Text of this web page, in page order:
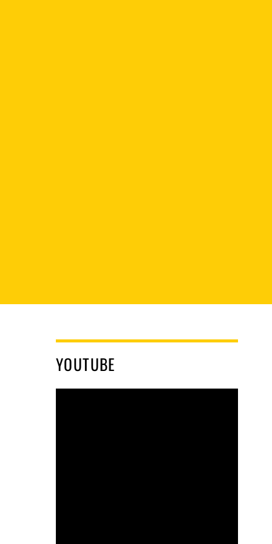
YOUTUBE